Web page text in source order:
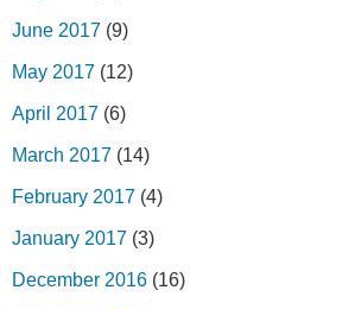
June 2017 (9)
May 2017 (12)
April 2017 (6)
March 2017 (14)
February 2017 (4)
January 2017 (3)
December 2016 (16)